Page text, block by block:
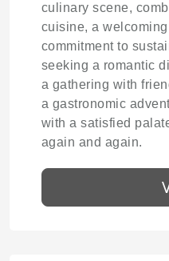
culinary scene,
cuisine, a
commitment to
seeking a romantic
a gathering with
a gastronomic
with a satisfied
again and again.